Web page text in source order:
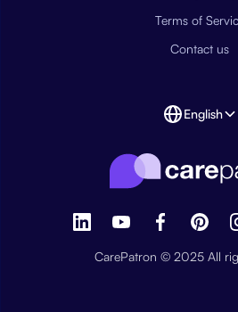
Terms of
Contact us
English
CarePatron © 2025 All